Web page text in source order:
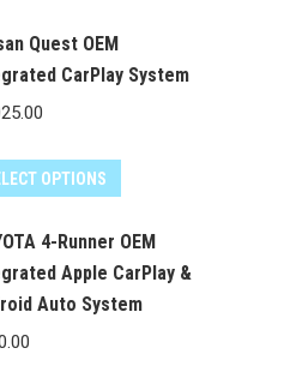
Quest OEM
CarPlay System
OPTIONS
4-Runner OEM
Apple CarPlay &
Auto System